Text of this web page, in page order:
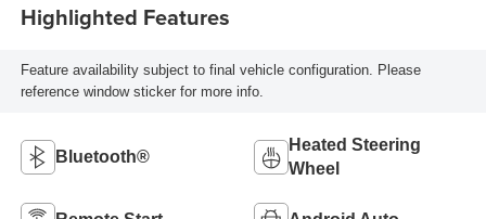
Highlighted Features
Feature availability subject to final vehicle configuration. Please
reference window sticker for more info.
Bluetooth®
Heated Steering
Wheel